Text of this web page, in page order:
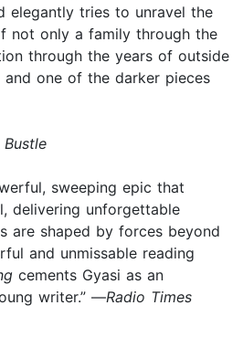
elegantly tries to unravel the
not only a family through the
through the years of outside
one of the darker pieces
Bustle
sweeping epic that
delivering unforgettable
are shaped by forces beyond
and unmissable reading
cements Gyasi as an
writer.” —Radio Times